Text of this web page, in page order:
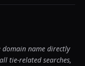
domain name directly
tie-related searches,